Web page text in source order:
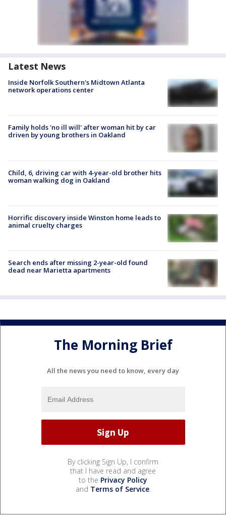
Latest News
Inside Norfolk Southern's Midtown Atlanta
network operations center
Family holds 'no ill will' after woman hit by car
driven by young brothers in Oakland
Child, 6, driving car with 4-year-old brother hits
woman walking dog in Oakland
Horrific discovery inside Winston home leads to
animal cruelty charges
Search ends after missing 2-year-old found
dead near Marietta apartments
The Morning Brief
All the news you need to know, every day
By clicking Sign Up, I confirm
that I have read and agree
to the Privacy Policy
and Terms of Service.